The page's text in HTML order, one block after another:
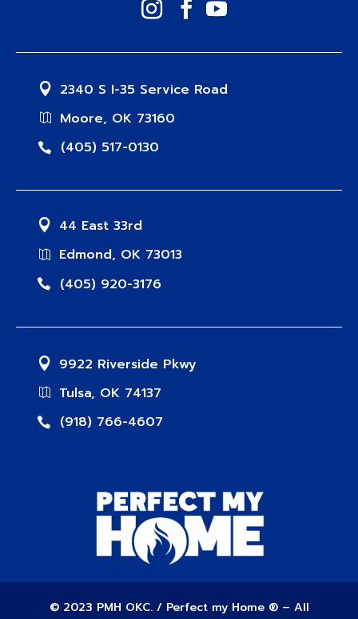
2340 S I-35 Service Road
Moore, OK 73160
(405) 517-0130
44 East 33rd
Edmond, OK 73013
(405) 920-3176
9922 Riverside Pkwy
Tulsa, OK 74137
(918) 766-4607
© 2023 PMH OKC. / Perfect my Home ® – All